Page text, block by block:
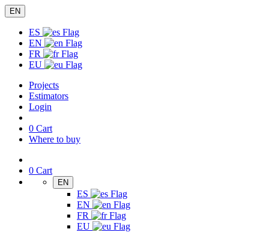
EN
ES
EN
FR
EU
Projects
Estimators
Login
0 Cart
Where to buy
0 Cart
EN
ES
EN
FR
EU